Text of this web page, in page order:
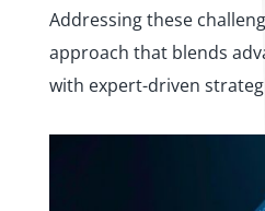
Addressing these
approach that blends
with expert-driven